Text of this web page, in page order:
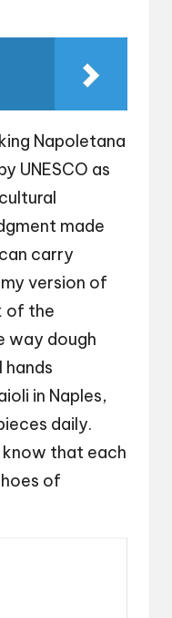
Napoletana
UNESCO as
made
carry
version of
of the
way dough
in Naples,
daily.
know that each
of